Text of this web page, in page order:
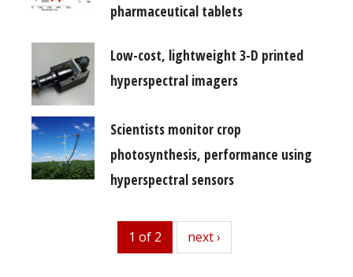
pharmaceutical tablets
Low-cost, lightweight 3-D printed
hyperspectral imagers
Scientists monitor crop
photosynthesis, performance using
hyperspectral sensors
1 of 2 next
next ›